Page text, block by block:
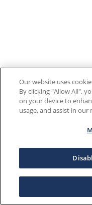
Our website uses
By clicking "Allow All",
on your device to
usage, and assist in